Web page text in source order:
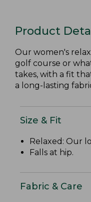
Product
Our women's
golf course or
takes, with a fit
a long-lasting
Size & Fit
Relaxed: Our
Falls at hip.
Fabric & Care